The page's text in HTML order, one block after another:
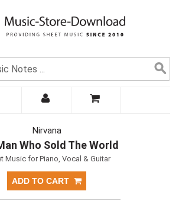
Nirvana
Who Sold The World
Music for Piano, Vocal & Guitar
ADD TO CART